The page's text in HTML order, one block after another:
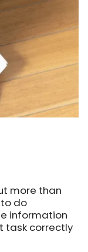
more than
do
information
task correctly